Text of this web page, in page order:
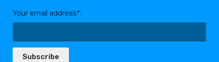
Your email address*:
Subscribe